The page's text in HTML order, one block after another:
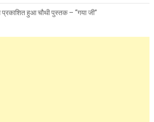
प्रकाशित हुआ चौथी पुस्तक – “गया जी”